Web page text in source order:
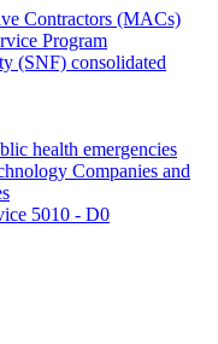
Contractors (MACs)
Program
(SNF) consolidated
health emergencies
Companies and
5010 - D0